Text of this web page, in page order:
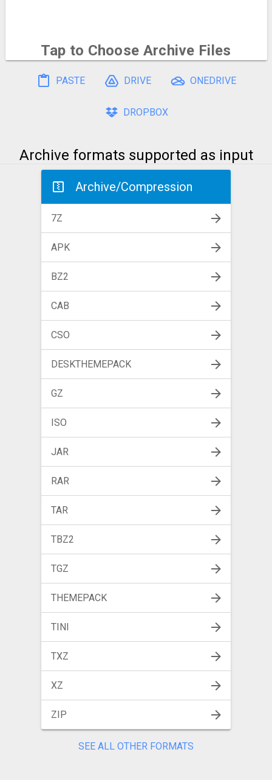
Tap to Choose Archive Files
PASTE DRIVE ONEDRIVE
DROPBOX
Archive formats supported as input
Archive/Compression
7Z
APK
BZ2
CAB
CSO
DESKTHEMEPACK
GZ
ISO
JAR
RAR
TAR
TBZ2
TGZ
THEMEPACK
TINI
TXZ
XZ
ZIP
SEE ALL OTHER FORMATS